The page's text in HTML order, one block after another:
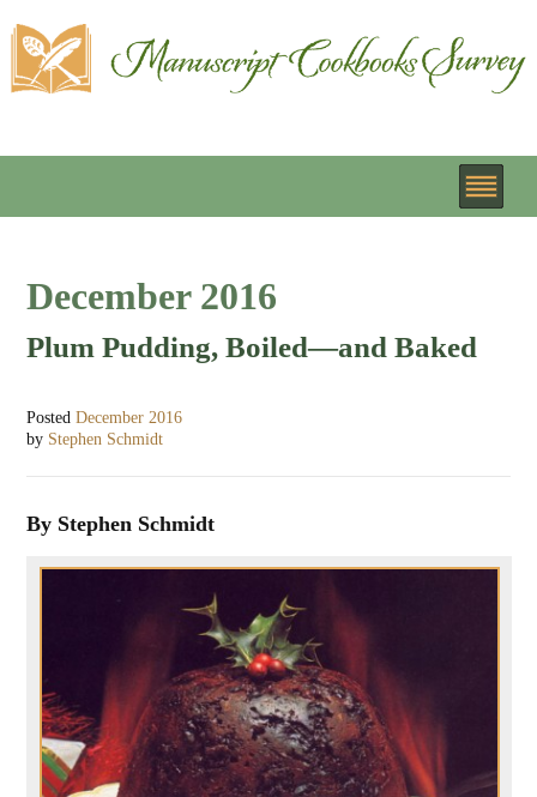
December 2016
Plum Pudding, Boiled—and Baked
PostedDecember 2016
by Stephen Schmidt
By Stephen Schmidt